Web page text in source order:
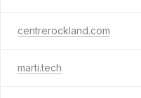
centrerockland.com
marti.tech